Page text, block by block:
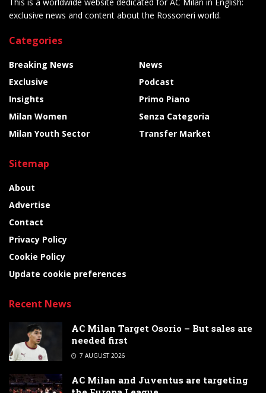
exclusive news and content about the Rossoneri world.
Categories
Breaking News
Exclusive
Insights
Milan Women
Milan Youth Sector
News
Podcast
Primo Piano
Senza Categoria
Transfer Market
Sitemap
About
Advertise
Contact
Privacy Policy
Cookie Policy
Update cookie preferences
Recent News
AC Milan Target Osorio – But sales are
needed first
7 AUGUST 2026
AC Milan and Juventus are targeting